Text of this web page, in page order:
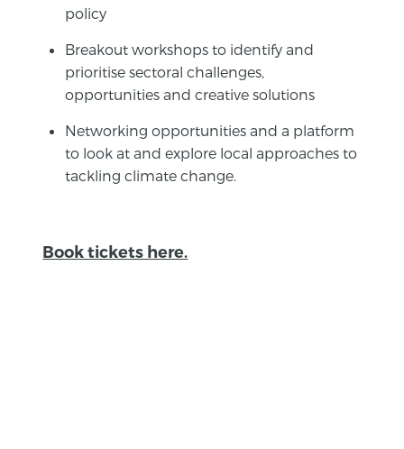
policy
Breakout workshops to identify and
prioritise sectoral challenges,
opportunities and creative solutions
Networking opportunities and a platform
to look at and explore local approaches to
tackling climate change.
Book tickets here.